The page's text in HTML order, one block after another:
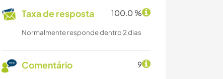
Taxa de resposta 100.0 %
Normalmente responde dentro 2 dias
Comentário 9